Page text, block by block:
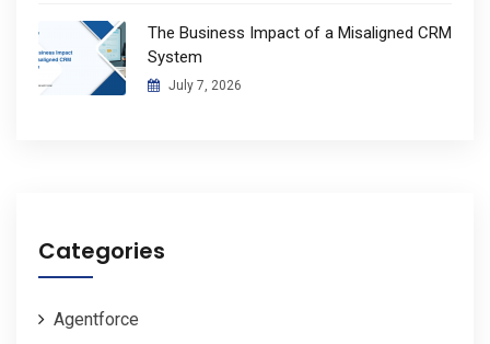
The Business Impact of a Misaligned CRM
System
July 7, 2026
Categories
Agentforce